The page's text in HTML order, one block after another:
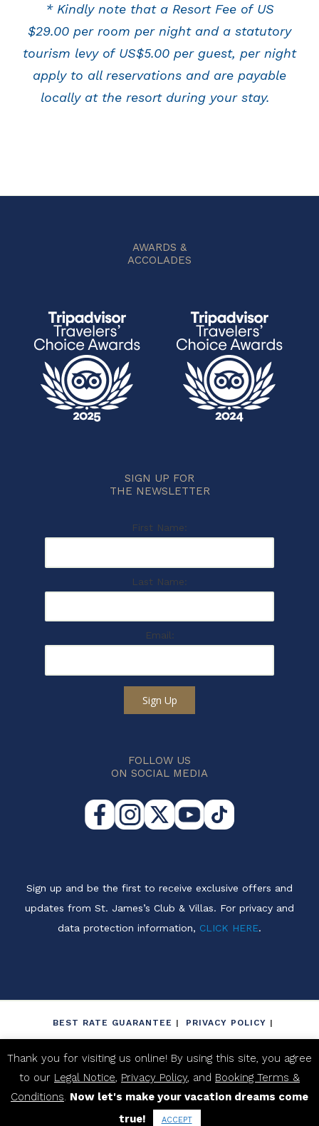
* Kindly note that a Resort Fee of US
$29.00 per room per night and a statutory
tourism levy of US$5.00 per guest, per night
apply to all reservations and are payable
locally at the resort during your stay.
AWARDS &
ACCOLADES
SIGN UP FOR
THE NEWSLETTER
First Name:
Last Name:
Email:
Sign Up
FOLLOW US
ON SOCIAL MEDIA
Sign up and be the first to receive exclusive offers and
updates from St. James’s Club & Villas. For privacy and
data protection information, CLICK HERE.
BEST RATE GUARANTEE PRIVACY POLICY
PROPERTY FACT SHEET
2026 ST. JAME'S CLUB ANTIGUA. ALL RIGHTS RESERVED.
Thank you for visiting us online! By using this site, you agree
to our Legal Notice, Privacy Policy, and Booking Terms &
Conditions. Now let's make your vacation dreams come
true!
ACCEPT